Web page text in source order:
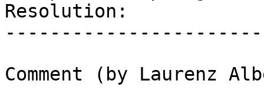
Resolution:
Comment (by Laurenz